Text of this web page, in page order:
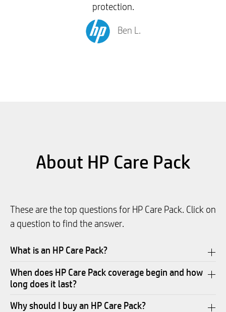
protection.
Ben L.
About HP Care Pack
These are the top questions for HP Care Pack. Click on
a question to find the answer.
What is an HP Care Pack?
When does HP Care Pack coverage begin and how
long does it last?
Why should I buy an HP Care Pack?